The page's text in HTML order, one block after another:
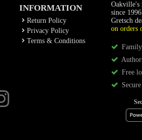
INFORMATION
Return Policy
Privacy Policy
Terms & Conditions
Oakville's
since
Gretsch
on orders
Free